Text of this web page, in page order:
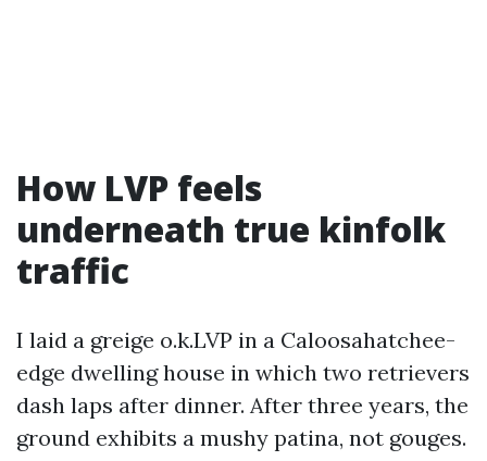
How LVP feels
underneath true kinfolk
traffic
I laid a greige o.k.LVP in a Caloosahatchee-
edge dwelling house in which two retrievers
dash laps after dinner. After three years, the
ground exhibits a mushy patina, not gouges.